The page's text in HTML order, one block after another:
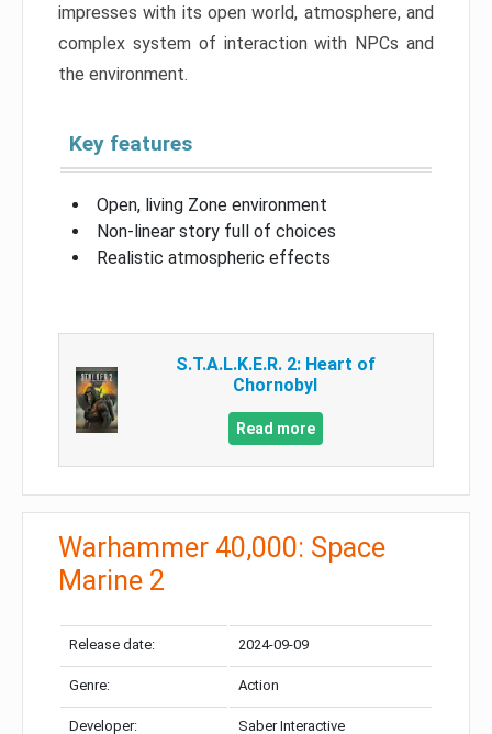
impresses with its open world, atmosphere, and
complex system of interaction with NPCs and
the environment.
Key features
Open, living Zone environment
Non-linear story full of choices
Realistic atmospheric effects
S.T.A.L.K.E.R. 2: Heart of
Chornobyl
Read more
Warhammer 40,000: Space
Marine 2
Release date: 2024-09-09
Genre: Action
Developer: Saber Interactive